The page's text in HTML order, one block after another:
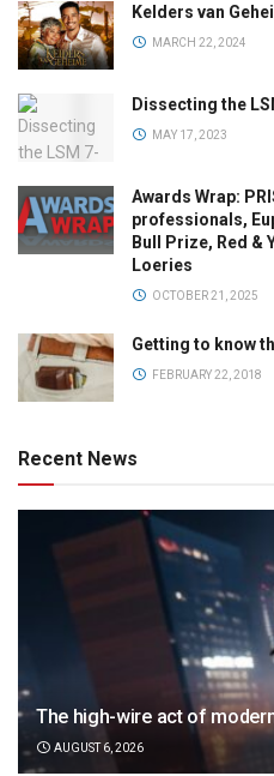
Kelders van
MARCH 22, 2024
Dissecting the
MAY 17, 2023
Awards Wrap:
professionals,
Bull Prize, Red &
Loeries
OCTOBER 21, 2025
Getting to know
FEBRUARY 22, 2018
Recent News
The high-wire act of
AUGUST 6, 2026